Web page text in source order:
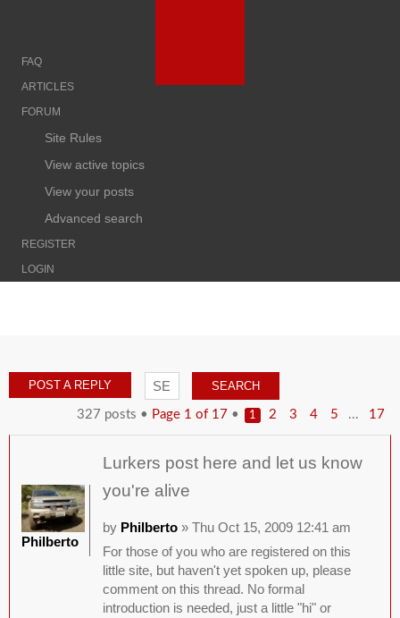
FAQ
ARTICLES
FORUM
Site Rules
View active topics
View your posts
Advanced search
REGISTER
LOGIN
POST A REPLY
327 posts • Page 1 of 17 • 1 2 3 4 5 ... 17
Lurkers post here and let us know
you're alive
by Philberto» Thu Oct 15, 2009 12:41 am
For those of you who are registered on this
little site, but haven't yet spoken up, please
comment on this thread. No formal
introduction is needed, just a little "hi" or
Philberto